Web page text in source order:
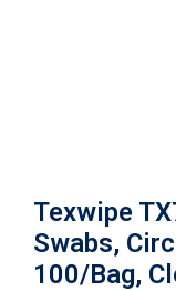
Texwipe
Swabs,
100/Bag,